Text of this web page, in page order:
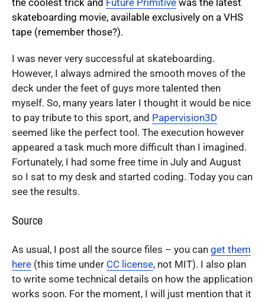
the coolest trick and Future Primitive was the latest
skateboarding movie, available exclusively on a VHS
tape (remember those?).
I was never very successful at skateboarding.
However, I always admired the smooth moves of the
deck under the feet of guys more talented then
myself. So, many years later I thought it would be nice
to pay tribute to this sport, and Papervision3D
seemed like the perfect tool. The execution however
appeared a task much more difficult than I imagined.
Fortunately, I had some free time in July and August
so I sat to my desk and started coding. Today you can
see the results.
Source
As usual, I post all the source files – you can get them
here (this time under CC license, not MIT). I also plan
to write some technical details on how the application
works soon. For the moment, I will just mention that it